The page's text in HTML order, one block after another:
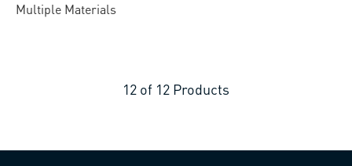
Multiple Materials
12 of 12 Products